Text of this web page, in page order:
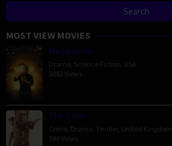
MOST VIEW MOVIES
Megalopolis
Drama Science Fiction USA
5082 Views
The Order
Crime Drama Thriller, United Kingdom
590 Views